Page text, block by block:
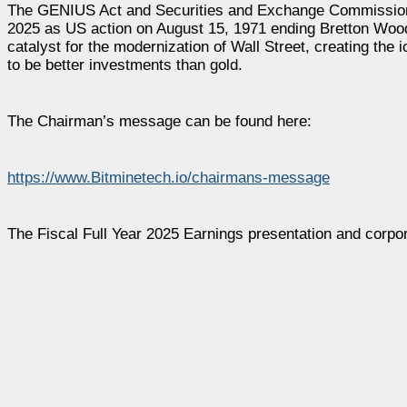
The GENIUS Act and Securities and Exchange
2025 as US action on August 15, 1971 ending Bretton
catalyst for the modernization of Wall Street, creating the
to be better investments than gold.
The Chairman’s message can be found here:
https://www.Bitminetech.io/chairmans-message
The Fiscal Full Year 2025 Earnings presentation and